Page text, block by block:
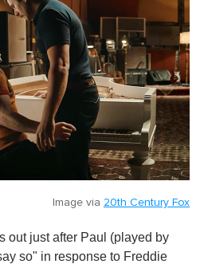
Image via 20th Century Fox
out just after Paul (played by
so" in response to Freddie